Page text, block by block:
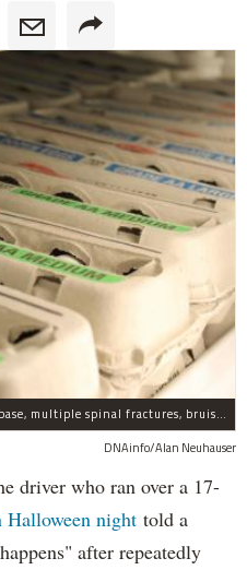
The victim suffered a fractured skull base, multiple spinal fractures, bruised lungs and other injuries.
DNAinfo/Alan Neuhauser
who ran over a 17-
Halloween night told a
after repeatedly